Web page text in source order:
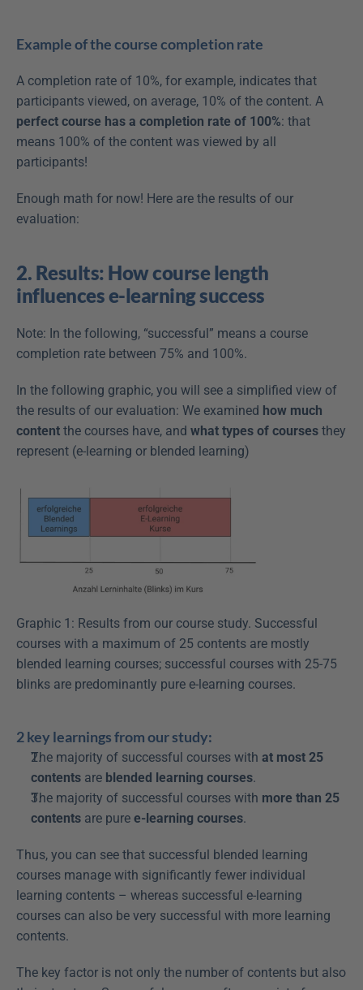
Example of the course completion rate
A completion rate of 10%, for example, indicates that
perfect course has a completion rate of 100%: that
means 100% of the content was viewed by all
participants!
Enough math for now! Here are the results of our
evaluation:
2. Results: How course length
influences e-learning success
Note: In the following, “successful” means a course
completion rate between 75% and 100%.
In the following graphic, you will see a simplified view of
the results of our evaluation: We examined how much
content the courses have, and what types of courses they
represent (e-learning or blended learning)
Graphic 1: Results from our course study. Successful
courses with a maximum of 25 contents are mostly
blended learning courses; successful courses with 25-75
blinks are predominantly pure e-learning courses.
2 key learnings from our study:
The majority of successful courses with at most 25
contents are blended learning courses.
The majority of successful courses with more than 25
contents are pure e-learning courses.
Thus, you can see that successful blended learning
courses manage with significantly fewer individual
learning contents – whereas successful e-learning
courses can also be very successful with more learning
contents.
The key factor is not only the number of contents but also